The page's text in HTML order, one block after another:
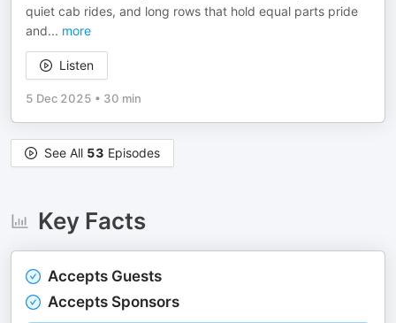
quiet cab rides, and long rows that hold equal parts pride
and... more
Listen
5 Dec 2025 • 30 min
See All 53 Episodes
Key Facts
Accepts Guests
Accepts Sponsors